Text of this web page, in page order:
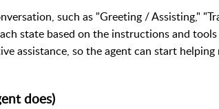
such as "Greeting / Assisting,"
state based on the instructions and
assistance, so the agent can start
does)